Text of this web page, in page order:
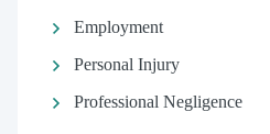
Employment
Personal Injury
Professional Negligence